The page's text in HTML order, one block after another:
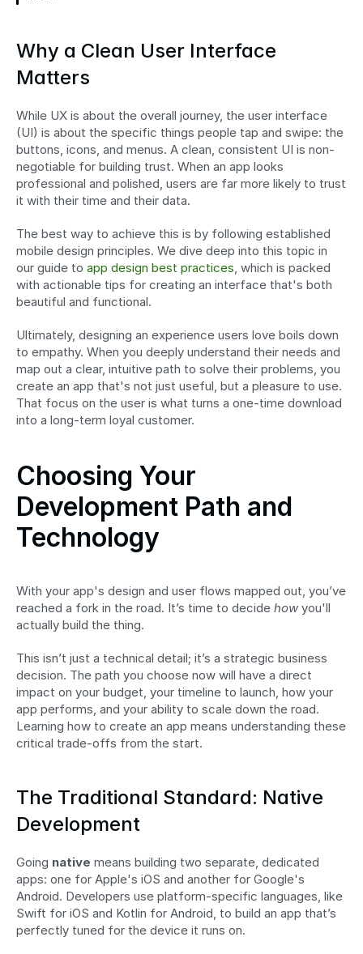
Why a Clean User Interface
Matters
While UX is about the overall journey, the user interface
(UI) is about the specific things people tap and swipe: the
buttons, icons, and menus. A clean, consistent UI is non-
negotiable for building trust. When an app looks
professional and polished, users are far more likely to trust
it with their time and their data.
The best way to achieve this is by following established
mobile design principles. We dive deep into this topic in
our guide to app design best practices , which is packed
with actionable tips for creating an interface that's both
beautiful and functional.
Ultimately, designing an experience users love boils down
to empathy. When you deeply understand their needs and
map out a clear, intuitive path to solve their problems, you
create an app that's not just useful, but a pleasure to use.
That focus on the user is what turns a one-time download
into a long-term loyal customer.
Choosing Your
Development Path and
Technology
With your app's design and user flows mapped out, you’ve
reached a fork in the road. It’s time to decide how you'll
actually build the thing.
This isn’t just a technical detail; it’s a strategic business
decision. The path you choose now will have a direct
impact on your budget, your timeline to launch, how your
app performs, and your ability to scale down the road.
Learning how to create an app means understanding these
critical trade-offs from the start.
The Traditional Standard: Native
Development
Going native means building two separate, dedicated
apps: one for Apple's iOS and another for Google's
Android. Developers use platform-specific languages, like
Swift for iOS and Kotlin for Android, to build an app that’s
perfectly tuned for the device it runs on.